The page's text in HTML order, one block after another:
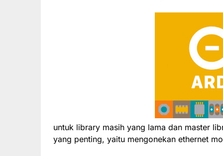
untuk library masih yang lama dan master
yang penting, yaitu mengonekan ethernet